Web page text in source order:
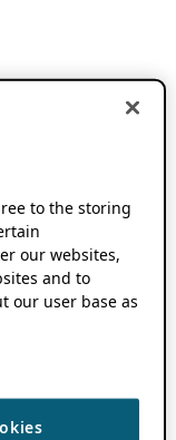
to the storing
our websites,
and to
our user base as